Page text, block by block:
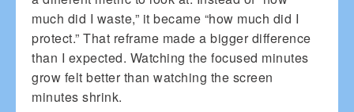
much did I waste,” it became “how much did I
protect.” That reframe made a bigger difference
than I expected. Watching the focused minutes
grow felt better than watching the screen
minutes shrink.